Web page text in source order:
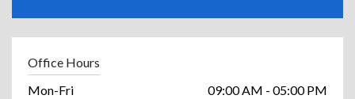
Office Hours
Mon-Fri
09:00 AM - 05:00 PM